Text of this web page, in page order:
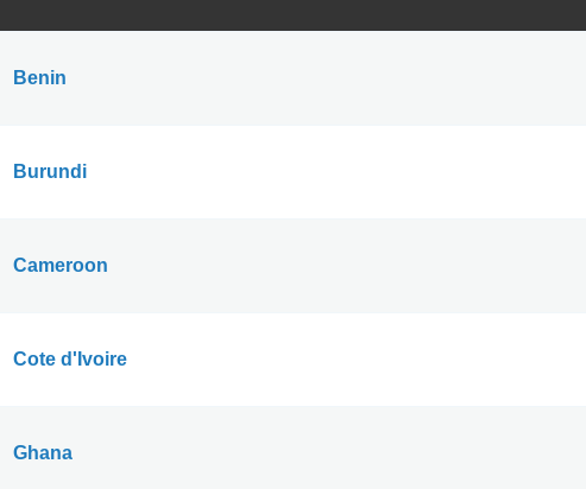
Benin
Burundi
Cameroon
Cote d'Ivoire
Ghana